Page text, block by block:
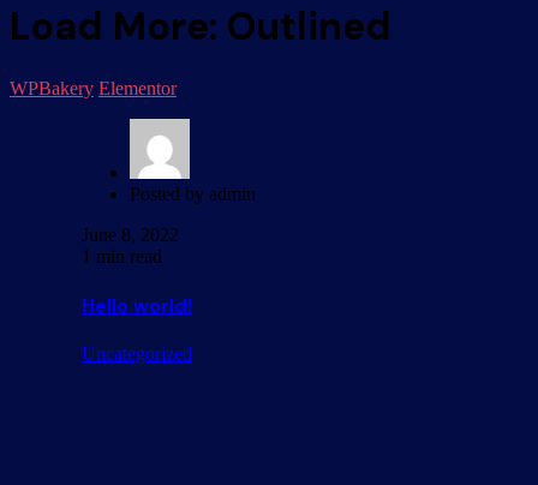
Load More: Outlined
WPBakery Elementor
Posted by admin
June 8, 2022
1 min read
Hello world!
Uncategorized